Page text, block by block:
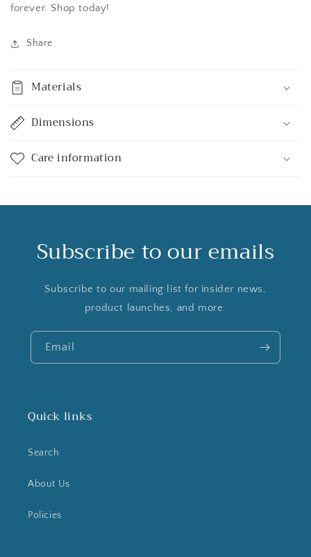
forever. Shop today!
Share
Materials
Dimensions
Care information
Subscribe to our emails
Subscribe to our mailing list for insider news,
product launches, and more.
Email
Quick links
Search
About Us
Policies